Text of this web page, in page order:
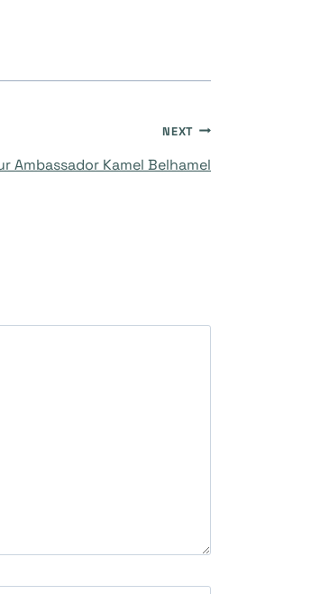
NEXT
Ambassador Kamel Belhamel